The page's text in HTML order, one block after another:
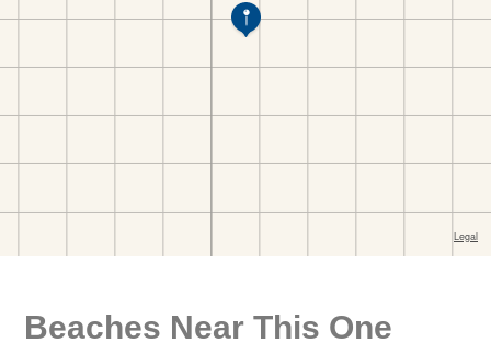
Beaches Near This One